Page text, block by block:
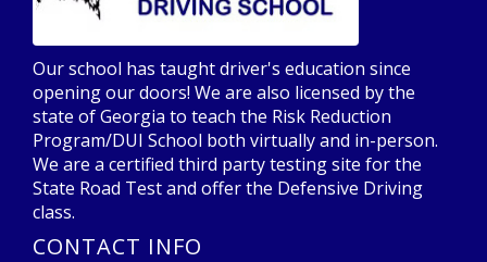
Our school has taught driver's education since
opening our doors! We are also licensed by the
state of Georgia to teach the Risk Reduction
Program/DUI School both virtually and in-person.
We are a certified third party testing site for the
State Road Test and offer the Defensive Driving
class.
CONTACT INFO